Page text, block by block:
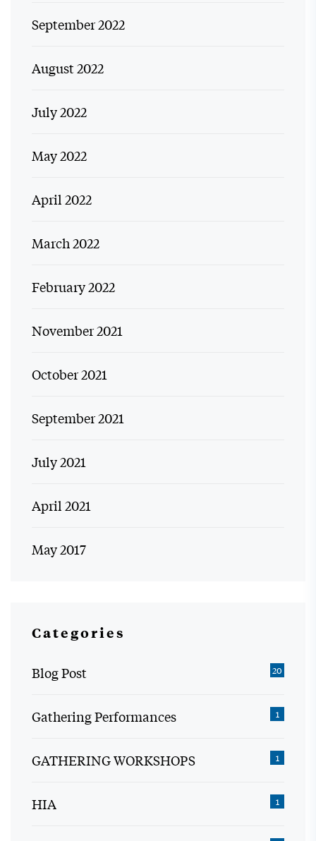
September 2022
August 2022
July 2022
May 2022
April 2022
March 2022
February 2022
November 2021
October 2021
September 2021
July 2021
April 2021
May 2017
Categories
Blog Post 20
Gathering Performances 1
GATHERING WORKSHOPS 1
HIA 1